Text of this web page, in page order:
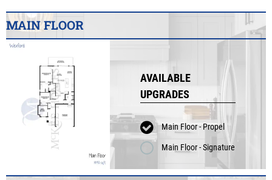
MAIN FLOOR
AVAILABLE
UPGRADES
Main Floor - Propel
Main Floor - Signature